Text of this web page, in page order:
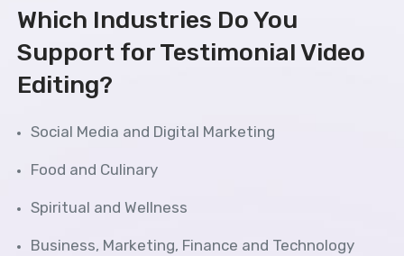
Which Industries Do You
Support for Testimonial Video
Editing?
Social Media and Digital Marketing
Food and Culinary
Spiritual and Wellness
Business, Marketing, Finance and Technology